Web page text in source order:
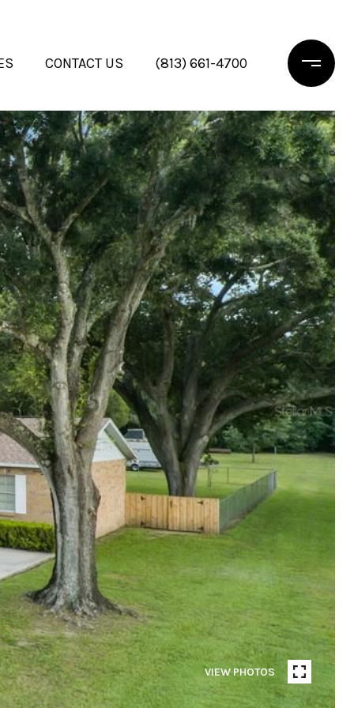
CONTACT US (813) 661-4700
VIEW PHOTOS